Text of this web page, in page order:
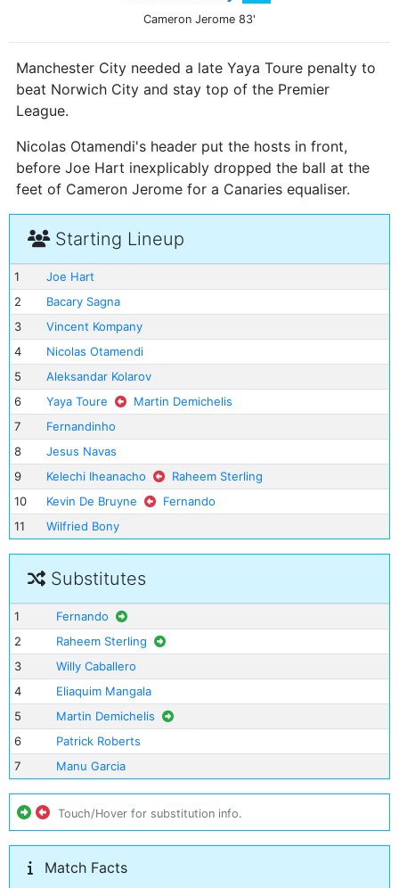
Cameron Jerome 83'
Manchester City needed a late Yaya Toure penalty to
beat Norwich City and stay top of the Premier
League.
Nicolas Otamendi's header put the hosts in front,
before Joe Hart inexplicably dropped the ball at the
feet of Cameron Jerome for a Canaries equaliser.
Starting Lineup
1
Joe Hart
2
Bacary Sagna
3
Vincent Kompany
4
Nicolas Otamendi
5
Aleksandar Kolarov
6
Yaya Toure
Martin Demichelis
7
Fernandinho
8
Jesus Navas
9
Kelechi Iheanacho
Raheem Sterling
10
Kevin De Bruyne
Fernando
11
Wilfried Bony
Substitutes
1
Fernando
2
Raheem Sterling
3
Willy Caballero
4
Eliaquim Mangala
5
Martin Demichelis
6
Patrick Roberts
7
Manu Garcia
Touch/Hover for substitution info.
Match Facts